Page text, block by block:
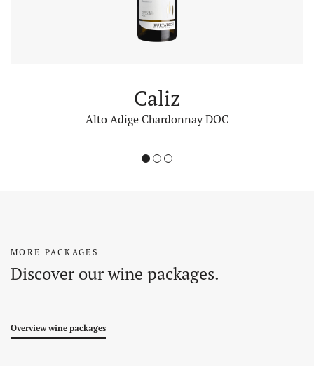
Caliz
Alto Adige Chardonnay DOC
1 2 3
MORE PACKAGES
Discover our wine packages.
Overview wine packages